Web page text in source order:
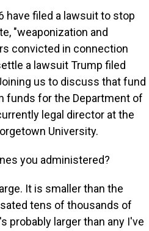
have filed a lawsuit to stop
"weaponization and
convicted in connection
a lawsuit Trump filed
us to discuss that fund
funds for the Department of
legal director at the
University.
you administered?
It is smaller than the
tens of thousands of
probably larger than any I've